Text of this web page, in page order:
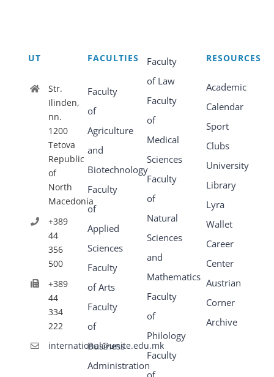
UT
Str.
Ilinden,
nn.
1200
Tetova
Republic
of
North
Macedonia
+389
44
356
500
+389
44
334
222
international@unite.edu.mk
FACULTIES
Faculty
of
Agriculture
and
Biotechnology
Faculty
of
Applied
Sciences
Faculty
of Arts
Faculty
of
Business
Administration
Faculty
of Law
Faculty
of
Medical
Sciences
Faculty
of
Natural
Sciences
and
Mathematics
Faculty
of
Philology
Faculty
of
RESOURCES
Academic
Calendar
Sport
Clubs
University
Library
Lyra
Wallet
Career
Center
Austrian
Corner
Archive